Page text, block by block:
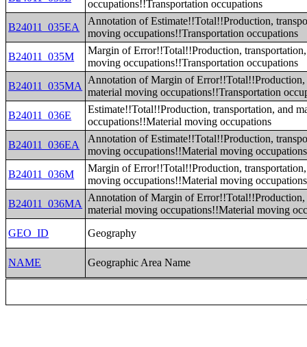
occupations!!Transportation occupations
B24011_035EA
Annotation of Estimate!!Total!!Production,
moving occupations!!Transportation occupations
B24011_035M
Margin of Error!!Total!!Production,
moving occupations!!Transportation occupations
B24011_035MA
Annotation of Margin of Error!!Total!!Production,
material moving occupations!!Transportation
B24011_036E
Estimate!!Total!!Production, transportation, and
occupations!!Material moving occupations
B24011_036EA
Annotation of Estimate!!Total!!Production,
moving occupations!!Material moving occupations
B24011_036M
Margin of Error!!Total!!Production,
moving occupations!!Material moving occupations
B24011_036MA
Annotation of Margin of Error!!Total!!Production,
material moving occupations!!Material moving
GEO_ID
Geography
NAME Geographic Area Name